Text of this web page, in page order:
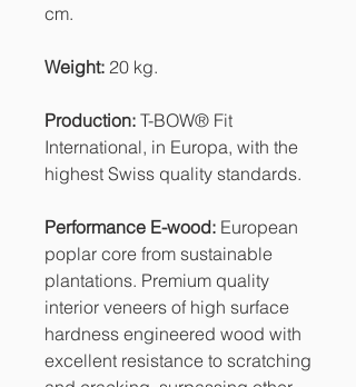
cm.
Weight: 20 kg.
Production: T-BOW® Fit
International, in Europa, with the
highest Swiss quality standards.
Performance E-wood: European
poplar core from sustainable
plantations. Premium quality
interior veneers of high surface
hardness engineered wood with
excellent resistance to scratching